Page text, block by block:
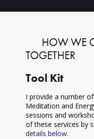
HOW WE
TOGETHER
Tool Kit
I provide a number
Meditation and
sessions and
of these services by
details below.